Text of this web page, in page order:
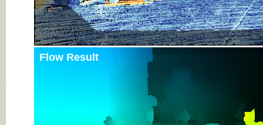
Flow Result